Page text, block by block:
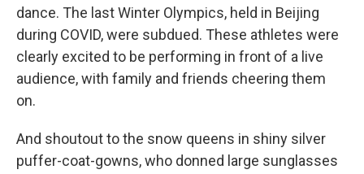
dance. The last Winter Olympics, held in Beijing
during COVID, were subdued. These athletes were
clearly excited to be performing in front of a live
audience, with family and friends cheering them
on.
And shoutout to the snow queens in shiny silver
puffer-coat-gowns, who donned large sunglasses